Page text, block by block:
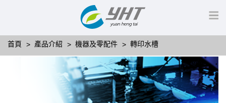
首頁 產品介紹 機器及零配件 轉印水槽